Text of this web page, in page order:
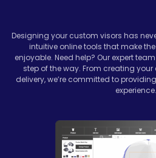
Designing your custom visors has
intuitive online tools that make
enjoyable. Need help? Our expert
step of the way. From creating
delivery, we’re committed to
experience.